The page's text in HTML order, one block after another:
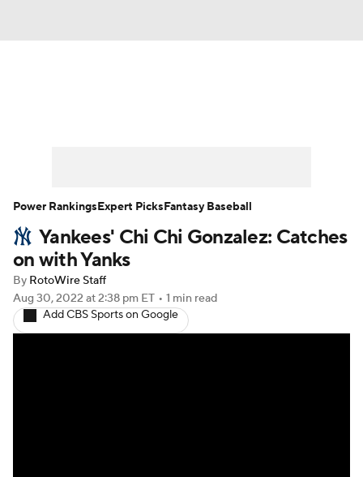
Player Search Stats Injury Report
Yankees' Chi Chi Gonzalez: Catches
on with Yanks
By RotoWire Staff
Aug 30, 2022 at 2:38 pm ET • 1 min read
Add CBS Sports on Google
Power RankingsExpert PicksFantasy Baseball